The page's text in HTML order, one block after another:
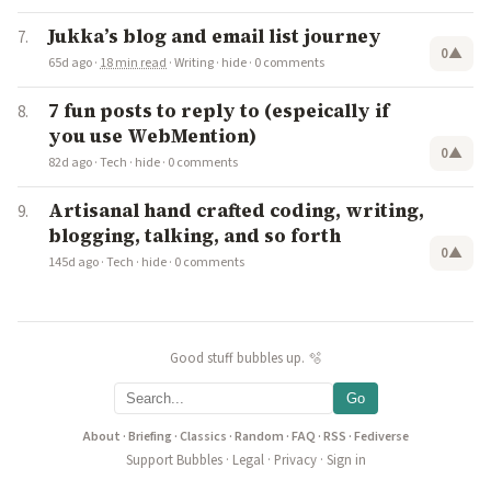
Jukka’s blog and email list journey
65d ago· 18 min read ·Writing· hide· 0 comments 0▲
7 fun posts to reply to (espeically if
you use WebMention)
82d ago·Tech · hide· 0 comments 0▲
Artisanal hand crafted coding, writing,
blogging, talking, and so forth
145d ago·Tech · hide· 0 comments 0▲
Good stuff bubbles up. 🫧
Go
About ·Briefing·Classics ·Random ·FAQ ·RSS ·Fediverse
Support Bubbles· Legal· Privacy· Sign in